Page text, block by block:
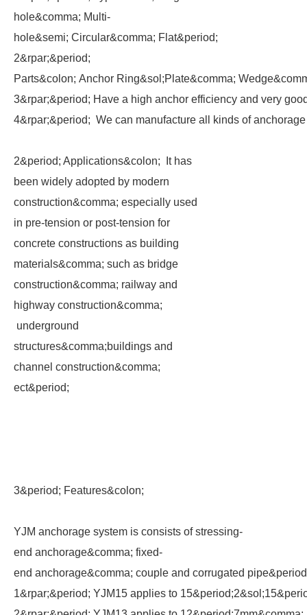
hole&comma; Multi-
hole&semi; Circular&comma; Flat&period;
2&rpar;&period;
Parts&colon; Anchor Ring&sol;Plate&comma;
3&rpar;&period; Have a high anchor efficiency and very
4&rpar;&period; We can manufacture all kinds of
2&period; Applications&colon; It has
been widely adopted by modern
construction&comma; especially used
in pre-tension or post-tension for
concrete constructions as building
materials&comma; such as bridge
construction&comma; railway and
highway construction&comma;
underground
structures&comma;buildings and
channel construction&comma;
ect&period;
3&period; Features&colon;
YJM anchorage system is consists of stressing-
end anchorage&comma; fixed-
end anchorage&comma; couple and corrugated
1&rpar;&period; YJM15 applies to